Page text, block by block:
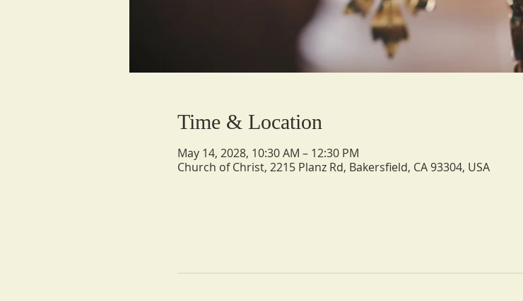
Time & Location
May 14, 2028, 10:30 AM – 12:30 PM
Church of Christ, 2215 Planz Rd, Bakersfield, CA 93304, USA